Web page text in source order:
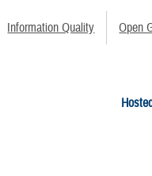
Information Quality Open